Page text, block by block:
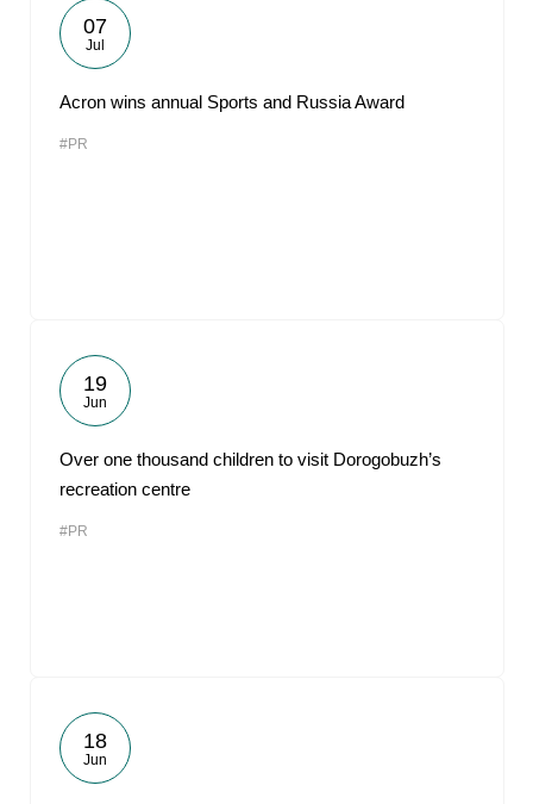
07
Jul
Acron wins annual Sports and Russia Award
#PR
19
Jun
Over one thousand children to visit Dorogobuzh’s
recreation centre
#PR
18
Jun